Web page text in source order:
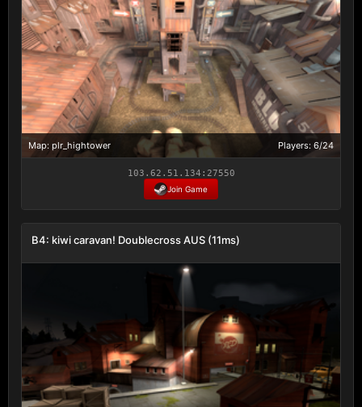
Map: plr_hightower Players: 6/24
103.62.51.134:27550
Join Game
B4: kiwi caravan! Doublecross AUS (11ms)